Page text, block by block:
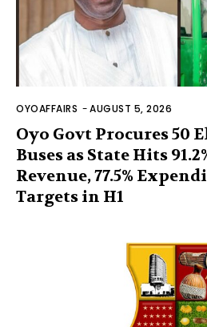
OYOAFFAIRS -AUGUST 5, 2026
Oyo Govt Procures 50
Buses as State Hits
Revenue, 77.5%
Targets in H1